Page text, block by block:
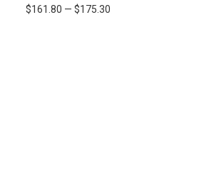
$161.80 — $175.30